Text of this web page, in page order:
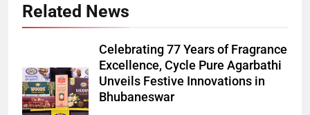
Related News
Celebrating 77 Years of Fragrance
Excellence, Cycle Pure Agarbathi
Unveils Festive Innovations in
Bhubaneswar